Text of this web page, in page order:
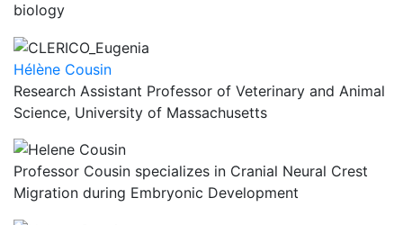
biology
Hélène Cousin
Research Assistant Professor of Veterinary and Animal
Science, University of Massachusetts
Professor Cousin specializes in Cranial Neural Crest
Migration during Embryonic Development